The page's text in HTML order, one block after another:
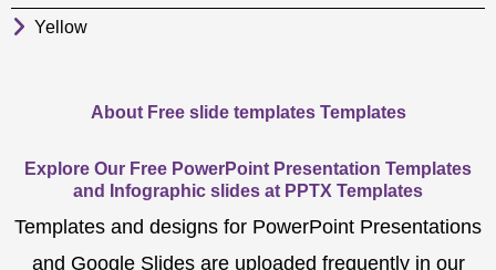
Yellow
About Free slide templates Templates
Explore Our Free PowerPoint Presentation Templates
and Infographic slides at PPTX Templates
Templates and designs for PowerPoint Presentations
and Google Slides are uploaded frequently in our